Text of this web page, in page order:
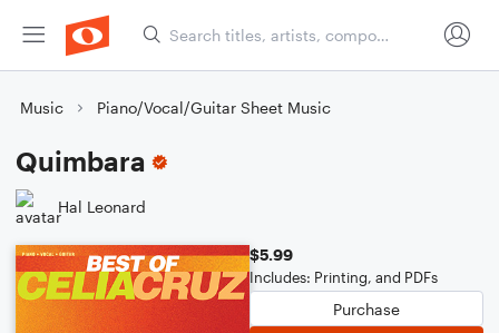
Music Piano/Vocal/Guitar Sheet Music
Quimbara
Hal Leonard
$5.99
Includes: Printing, and PDFs
Purchase